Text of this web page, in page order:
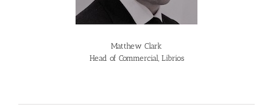
Matthew Clark
Head of Commercial, Librios